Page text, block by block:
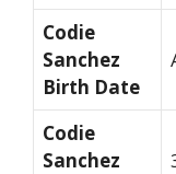
Codie
Sanchez
Birth Date
Codie
Sanchez